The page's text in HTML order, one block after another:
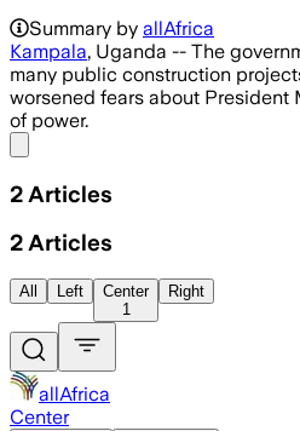
Summary by allAfrica
Kampala, Uganda -- The
many public construction
worsened fears about President
of power.
2 Articles
2 Articles
All Left
Center
1
Right
allAfrica
Center